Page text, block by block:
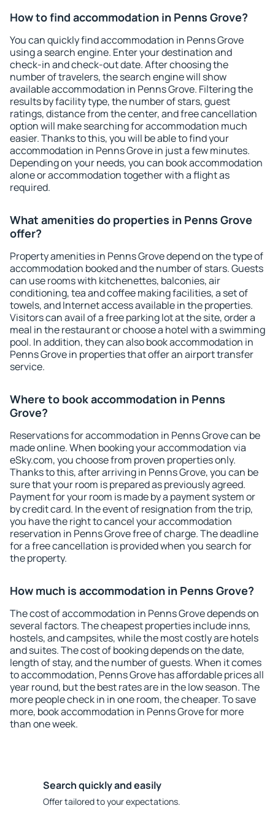
How to find accommodation in Penns Grove?
You can quickly find accommodation in Penns Grove
using a search engine. Enter your destination and
check-in and check-out date. After choosing the
number of travelers, the search engine will show
available accommodation in Penns Grove. Filtering the
results by facility type, the number of stars, guest
ratings, distance from the center, and free cancellation
option will make searching for accommodation much
easier. Thanks to this, you will be able to find your
accommodation in Penns Grove in just a few minutes.
Depending on your needs, you can book accommodation
alone or accommodation together with a flight as
required.
What amenities do properties in Penns Grove
offer?
Property amenities in Penns Grove depend on the type of
accommodation booked and the number of stars. Guests
can use rooms with kitchenettes, balconies, air
conditioning, tea and coffee making facilities, a set of
towels, and Internet access available in the properties.
Visitors can avail of a free parking lot at the site, order a
meal in the restaurant or choose a hotel with a swimming
pool. In addition, they can also book accommodation in
Penns Grove in properties that offer an airport transfer
service.
Where to book accommodation in Penns
Grove?
Reservations for accommodation in Penns Grove can be
made online. When booking your accommodation via
eSky.com, you choose from proven properties only.
Thanks to this, after arriving in Penns Grove, you can be
sure that your room is prepared as previously agreed.
Payment for your room is made by a payment system or
by credit card. In the event of resignation from the trip,
you have the right to cancel your accommodation
reservation in Penns Grove free of charge. The deadline
for a free cancellation is provided when you search for
the property.
How much is accommodation in Penns Grove?
The cost of accommodation in Penns Grove depends on
several factors. The cheapest properties include inns,
hostels, and campsites, while the most costly are hotels
and suites. The cost of booking depends on the date,
length of stay, and the number of guests. When it comes
to accommodation, Penns Grove has affordable prices all
year round, but the best rates are in the low season. The
more people check in in one room, the cheaper. To save
more, book accommodation in Penns Grove for more
than one week.
Search quickly and easily
Offer tailored to your expectations.